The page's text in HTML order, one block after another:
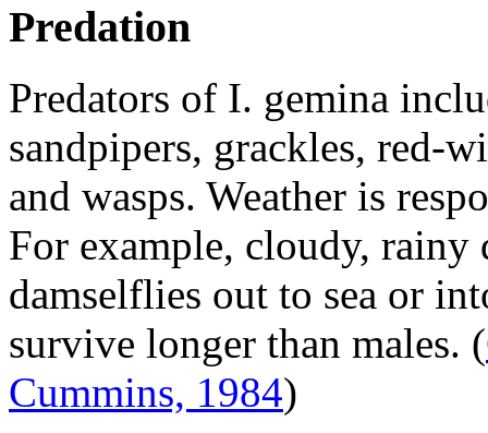
Predation
Predators of I. gemina
sandpipers, grackles, red-
and wasps. Weather is
For example, cloudy, rainy
damselflies out to sea or
survive longer than males. (
Cummins, 1984)